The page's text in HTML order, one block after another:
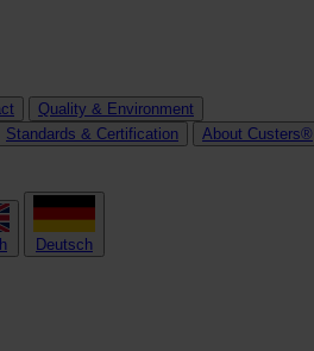
Quality & Environment
Standards & Certification
About Custers®
Deutsch